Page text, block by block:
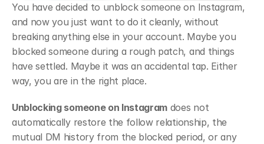
You have decided to unblock someone on Instagram,
and now you just want to do it cleanly, without
breaking anything else in your account. Maybe you
blocked someone during a rough patch, and things
have settled. Maybe it was an accidental tap. Either
way, you are in the right place.
Unblocking someone on Instagram does not
automatically restore the follow relationship, the
mutual DM history from the blocked period, or any